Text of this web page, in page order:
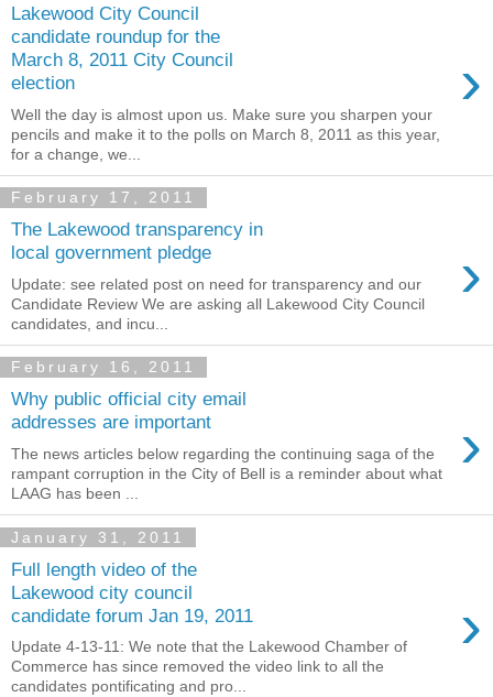
Lakewood City Council
candidate roundup for the
March 8, 2011 City Council
election
›
Well the day is almost upon us. Make sure you sharpen your
pencils and make it to the polls on March 8, 2011 as this year,
for a change, we...
February 17, 2011
The Lakewood transparency in
local government pledge
›
Update: see related post on need for transparency and our
Candidate Review We are asking all Lakewood City Council
candidates, and incu...
February 16, 2011
Why public official city email
addresses are important
›
The news articles below regarding the continuing saga of the
rampant corruption in the City of Bell is a reminder about what
LAAG has been ...
January 31, 2011
Full length video of the
Lakewood city council
candidate forum Jan 19, 2011
›
Update 4-13-11: We note that the Lakewood Chamber of
Commerce has since removed the video link to all the
candidates pontificating and pro...